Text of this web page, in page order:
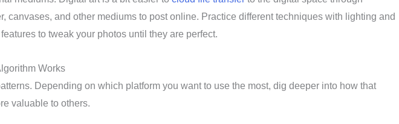
and other mediums to post online. Practice different techniques with lighting and
to tweak your photos until they are perfect.
Works
Depending on which platform you want to use the most, dig deeper into how that
valuable to others.